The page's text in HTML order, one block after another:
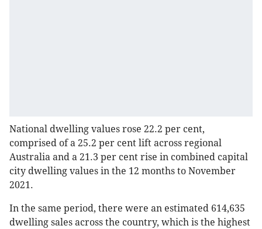
National dwelling values rose 22.2 per cent,
comprised of a 25.2 per cent lift across regional
Australia and a 21.3 per cent rise in combined capital
city dwelling values in the 12 months to November
2021.
In the same period, there were an estimated 614,635
dwelling sales across the country, which is the highest